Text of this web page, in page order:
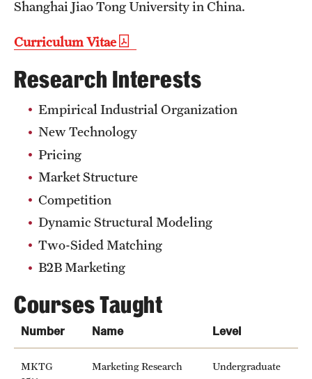
Faculty and Research News
Grants and Funding
Clinical Trials
Athletics
About
Community Impact
Faculty & Staff Resources
Internal Audits
Leadership
Shanghai Jiao Tong University in China.
Curriculum Vitae
Research Interests
Empirical Industrial Organization
New Technology
Pricing
Market Structure
Competition
Dynamic Structural Modeling
Two-Sided Matching
B2B Marketing
Courses Taught
Number Name Level
MKTG
Marketing Research Undergraduate